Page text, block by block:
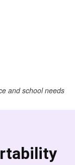
and school needs